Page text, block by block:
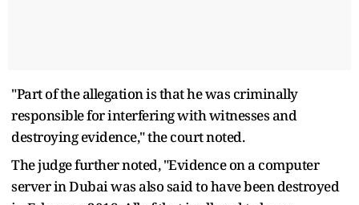
"Part of the allegation is that he was criminally
responsible for interfering with witnesses and
destroying evidence," the court noted.
The judge further noted, "Evidence on a computer
server in Dubai was also said to have been destroyed